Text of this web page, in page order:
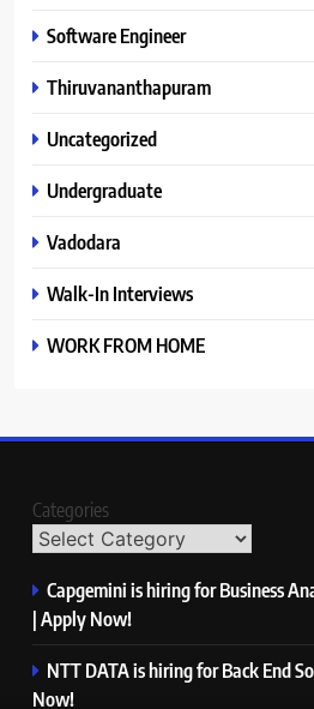
Software Engineer
Thiruvananthapuram
Uncategorized
Undergraduate
Vadodara
Walk-In Interviews
WORK FROM HOME
Categories
Capgemini is hiring for Business
| Apply Now!
NTT DATA is hiring for Back End
Now!